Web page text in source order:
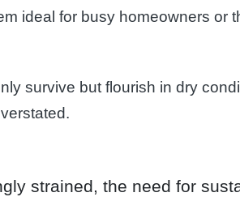
ideal for busy homeowners or
survive but flourish in dry
strained, the need for